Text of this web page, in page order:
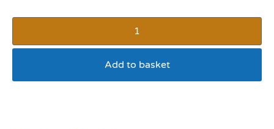
Add to basket